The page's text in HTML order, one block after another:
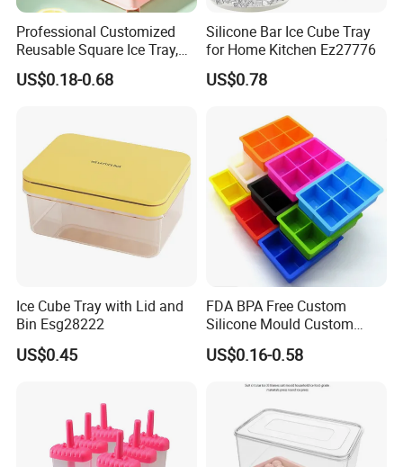
Professional Customized
Reusable Square Ice Tray,
Suitable for Ice Cream
Tools, Durable and Flexible
US$0.18-0.68
Silicone Bar Ice Cube Tray
for Home Kitchen Ez27776
US$0.78
Ice Cube Tray with Lid and
Bin Esg28222
US$0.45
FDA BPA Free Custom
Silicone Mould Custom
Mould Development for 3D
Deep Cavity Chocolate
Tools OEM ODM Silicone
Mould Factory
US$0.16-0.58